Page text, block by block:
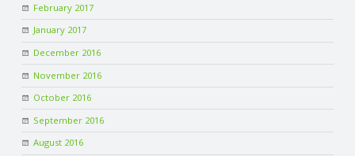
T
I
N
G
February 2017
January 2017
December 2016
November 2016
October 2016
September 2016
August 2016